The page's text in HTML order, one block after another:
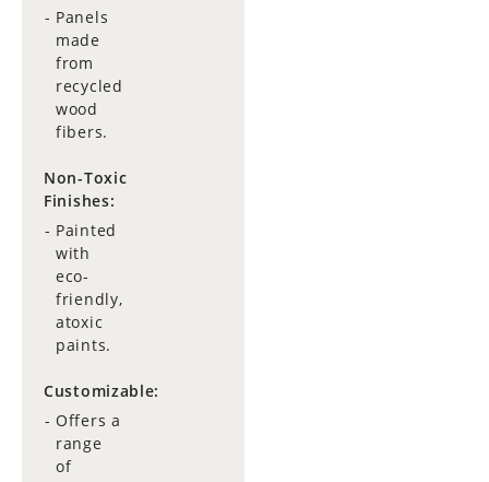
Panels
made
from
recycled
wood
fibers.
Non-Toxic
Finishes:
Painted
with
eco-
friendly,
atoxic
paints.
Customizable:
Offers a
range
of